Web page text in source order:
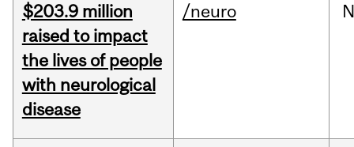
$203.9 million
raised to impact
the lives of people
with neurological
disease
/neuro